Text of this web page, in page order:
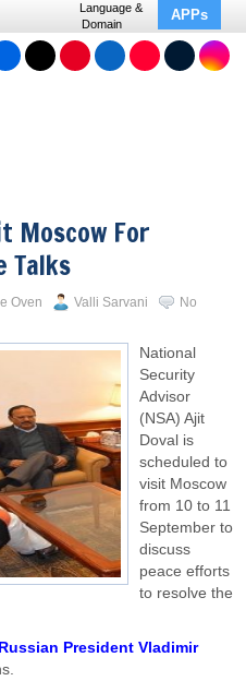
Language &
Domain
APPs
Moscow For
Talks
Oven Valli Sarvani
No
National
Security
Advisor
(NSA) Ajit
Doval is
scheduled to
visit Moscow
from 10 to 11
September to
discuss
peace efforts
to resolve the
Russian President Vladimir